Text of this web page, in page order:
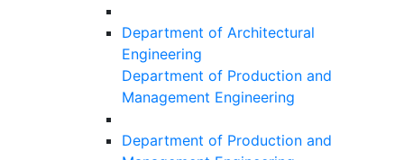
Department of Architectural
Engineering
Department of Production and
Management Engineering
Department of Production and